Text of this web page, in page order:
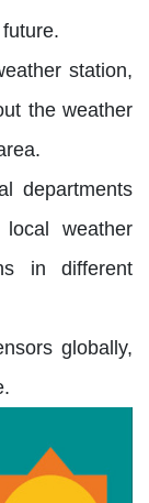
station,
the weather
departments
weather
in different
globally,